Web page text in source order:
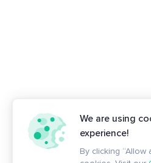
We are using
experience!
By clicking